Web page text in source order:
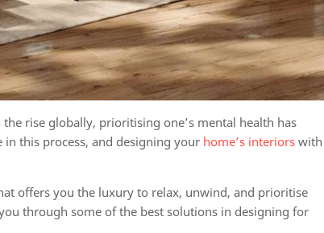
rise globally, prioritising one’s mental health has
this process, and designing your home’s interiors with
offers you the luxury to relax, unwind, and prioritise
through some of the best solutions in designing for